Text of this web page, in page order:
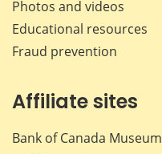
Photos and videos
Educational resources
Fraud prevention
Affiliate sites
Bank of Canada Museum